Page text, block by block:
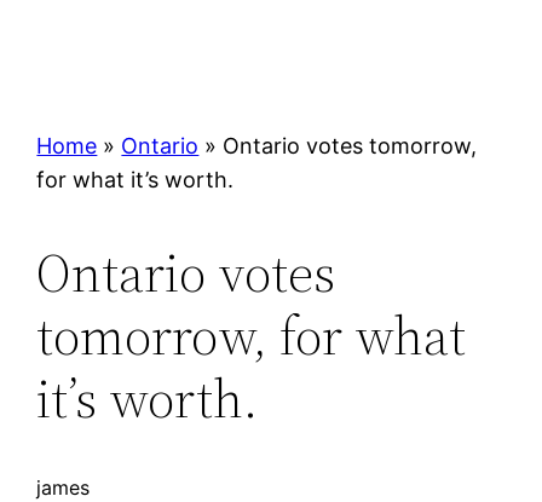
Home » Ontario » Ontario votes tomorrow,
for what it’s worth.
Ontario votes
tomorrow, for what
it’s worth.
james